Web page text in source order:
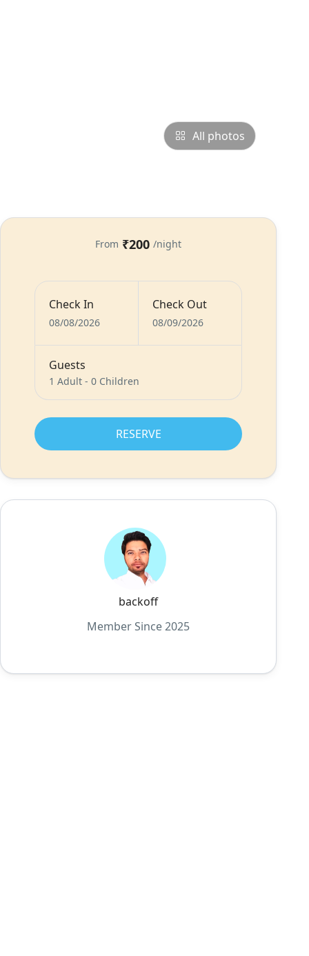
All photos
From ₹200 /night
Check In
08/08/2026
Check Out
08/09/2026
Guests
1 Adult -0 Children
RESERVE
backoff
Member Since 2025